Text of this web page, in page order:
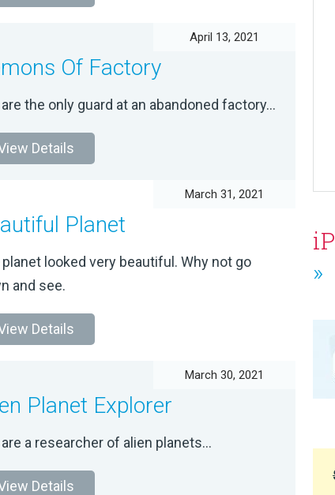
April 13, 2021
Of Factory
the only guard at an abandoned factory...
Details
March 31, 2021
Planet
planet looked very beautiful. Why not go
and see.
Details
March 30, 2021
Planet Explorer
a researcher of alien planets...
Details
»